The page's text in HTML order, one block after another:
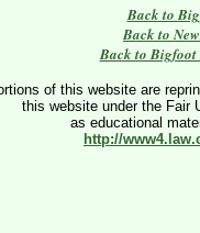
Back to
Back to
Back to Bigfoot
of this website are
this website under the Fair
as educational
http://